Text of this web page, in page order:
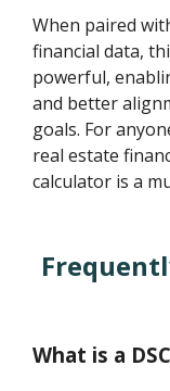
When paired
financial data,
powerful,
and better
goals. For
real estate
calculator is a
What is a